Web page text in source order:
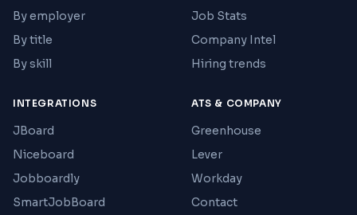
By employer
By title
By skill
Job Stats
Company Intel
Hiring trends
INTEGRATIONS
JBoard
Niceboard
Jobboardly
SmartJobBoard
ATS & COMPANY
Greenhouse
Lever
Workday
Contact